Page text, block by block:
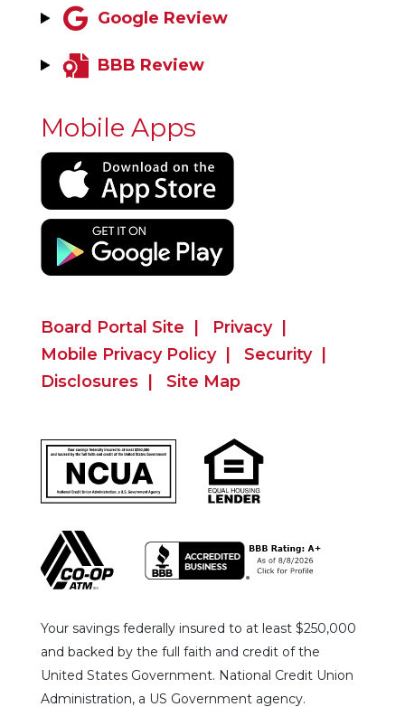
Google Review
BBB Review
Mobile Apps
Board Portal Site
Privacy
Mobile Privacy Policy
Security
Disclosures
Site Map
Your savings federally insured to at least $250,000
and backed by the full faith and credit of the
United States Government. National Credit Union
Administration, a US Government agency.